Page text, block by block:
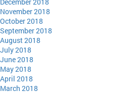
November 2018
October 2018
September 2018
August 2018
July 2018
June 2018
May 2018
April 2018
March 2018